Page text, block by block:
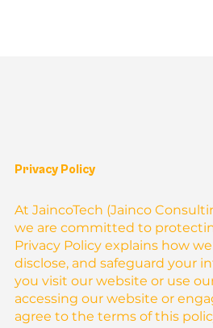
Privacy Policy
At JaincoTech (Jainco
we are committed to
Privacy Policy explains how
disclose, and safeguard your
you visit our website or use
accessing our website or
agree to the terms of this